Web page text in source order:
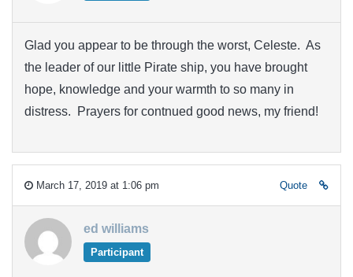
Glad you appear to be through the worst, Celeste. As
the leader of our little Pirate ship, you have brought
hope, knowledge and your warmth to so many in
distress. Prayers for contnued good news, my friend!
March 17, 2019 at 1:06 pm Quote
ed williams
Participant